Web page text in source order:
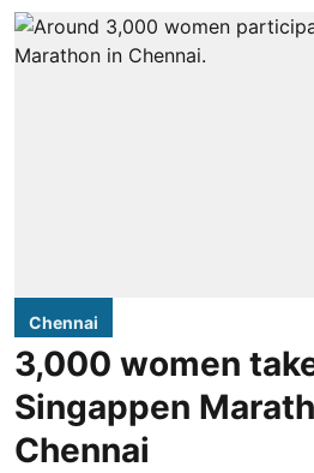
Chennai
3,000 women
Singappen
Chennai